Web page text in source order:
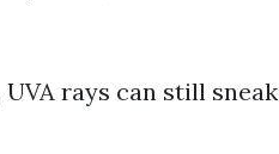
rays can still sneak